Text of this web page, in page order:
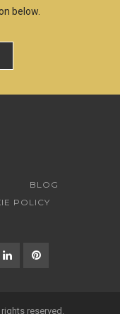
below.
BLOG
POLICY
reserved.